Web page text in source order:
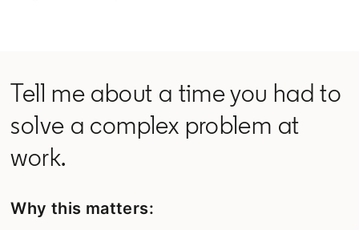
Tell me about a time you had to
solve a complex problem at
work.
Why this matters: